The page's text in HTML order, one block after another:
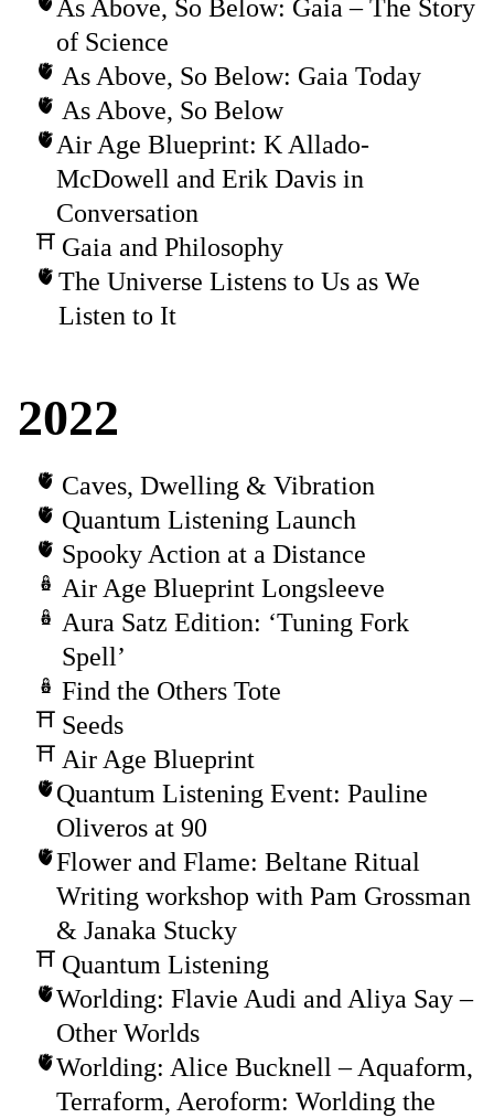
As Above, So Below: Gaia – The Story
of Science
As Above, So Below: Gaia Today
As Above, So Below
Air Age Blueprint: K Allado-
McDowell and Erik Davis in
Conversation
Gaia and Philosophy
The Universe Listens to Us as We
Listen to It
2022
Caves, Dwelling & Vibration
Quantum Listening Launch
Spooky Action at a Distance
Air Age Blueprint Longsleeve
Aura Satz Edition: ‘Tuning Fork
Spell’
Find the Others Tote
Seeds
Air Age Blueprint
Quantum Listening Event: Pauline
Oliveros at 90
Flower and Flame: Beltane Ritual
Writing workshop with Pam Grossman
& Janaka Stucky
Quantum Listening
Worlding: Flavie Audi and Aliya Say –
Other Worlds
Worlding: Alice Bucknell – Aquaform,
Terraform, Aeroform: Worlding the